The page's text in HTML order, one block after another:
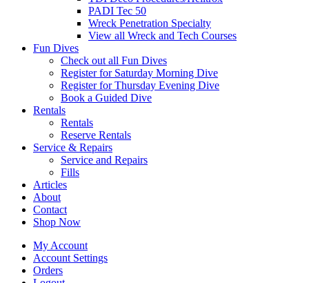
PADI Tec 50
Wreck Penetration Specialty
View all Wreck and Tech Courses
Fun Dives
Check out all Fun Dives
Register for Saturday Morning Dive
Register for Thursday Evening Dive
Book a Guided Dive
Rentals
Rentals
Reserve Rentals
Service & Repairs
Service and Repairs
Fills
Articles
About
Contact
Shop Now
My Account
Account Settings
Orders